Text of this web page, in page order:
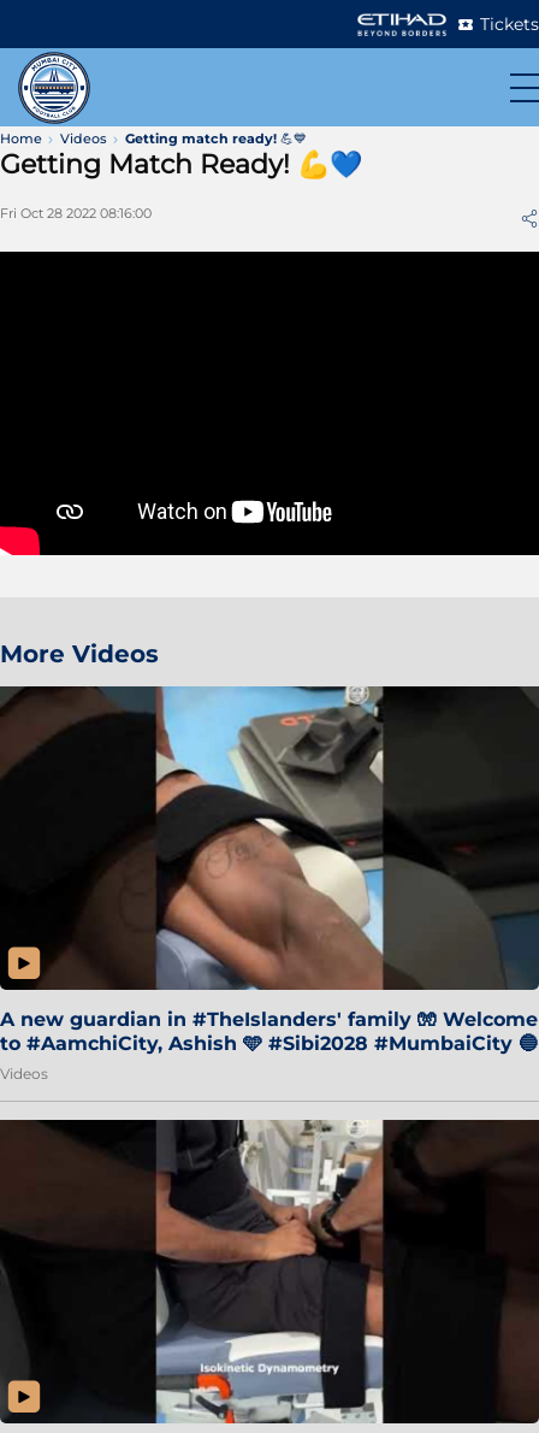
Tickets
Home Videos Getting match ready! 💪💙
Getting Match Ready! 💪💙
Fri Oct 28 2022 08:16:00
More Videos
A new guardian in #TheIslanders' family 🧤 Welcome
to #AamchiCity, Ashish 🩵 #Sibi2028 #MumbaiCity 🔵
Videos